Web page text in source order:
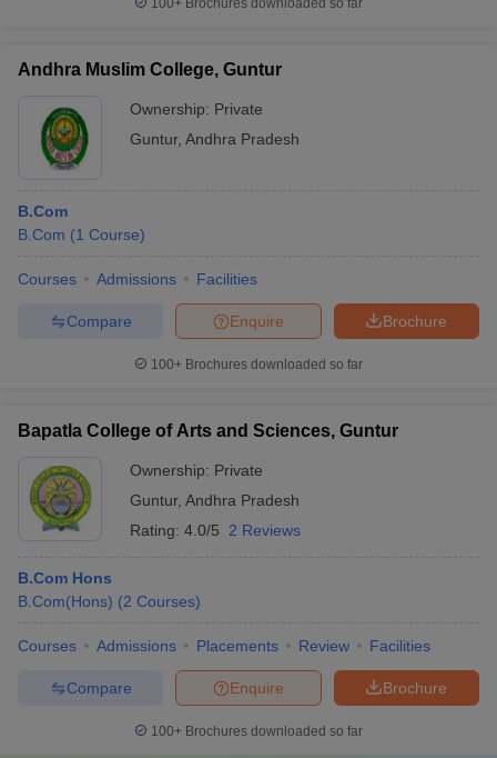
in GujaratGovt. Universities in West Bengal
Universities in Gujarat
Government Colleges in Bhopal
100+ Brochures downloaded so far
Andhra Muslim College, Guntur
Ownership: Private
Guntur, Andhra Pradesh
B.Com
B.Com (1 Course)
Courses Admissions Facilities
Brochure
Enquire
Compare
100+ Brochures downloaded so far
Bapatla College of Arts and Sciences, Guntur
Ownership: Private
Guntur, Andhra Pradesh
Rating: 4.0/5 2 Reviews
B.Com Hons
B.Com(Hons) (2 Courses)
Courses Admissions Placements Review Facilities
Brochure
Enquire
Compare
100+ Brochures downloaded so far